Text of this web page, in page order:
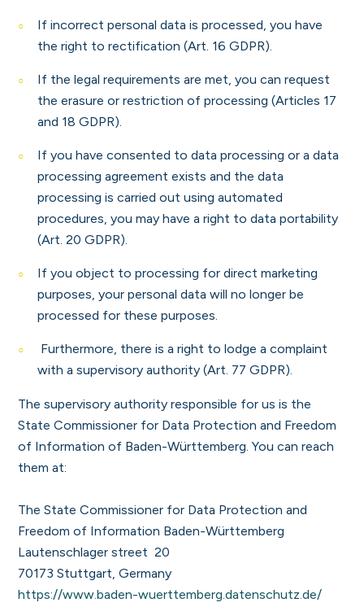
If incorrect personal data is processed, you have
the right to rectification (Art. 16 GDPR).
If the legal requirements are met, you can request
the erasure or restriction of processing (Articles 17
and 18 GDPR).
If you have consented to data processing or a data
processing agreement exists and the data
processing is carried out using automated
procedures, you may have a right to data portability
(Art. 20 GDPR).
If you object to processing for direct marketing
purposes, your personal data will no longer be
processed for these purposes.
Furthermore, there is a right to lodge a complaint
with a supervisory authority (Art. 77 GDPR).
The supervisory authority responsible for us is the
State Commissioner for Data Protection and Freedom
of Information of Baden-Württemberg. You can reach
them at:
The State Commissioner for Data Protection and
Freedom of Information Baden-Württemberg
Lautenschlager street 20
70173 Stuttgart, Germany
https://www.baden-wuerttemberg.datenschutz.de/